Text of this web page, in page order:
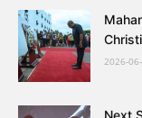
2026-
Next